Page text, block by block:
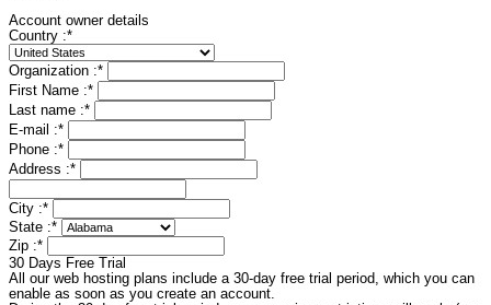
Account owner details
Country :*
Organization :*
First Name :*
Last name :*
E-mail :*
Phone :*
Address :*
City :*
State :*
Zip :*
30 Days Free Trial
All our web hosting plans include a 30-day free trial period, which you can
enable as soon as you create an account.